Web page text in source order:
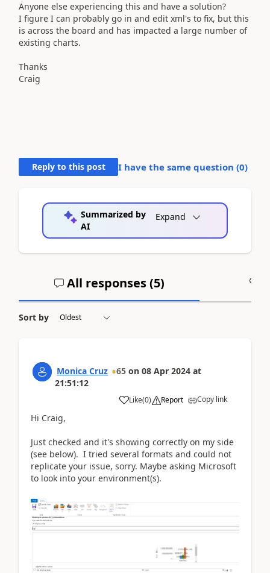
Anyone else experiencing this and have a solution?
I figure I can probably go in and edit xml's to fix, but this
is across the board and has impacted a large number of
existing charts.
Thanks
Craig
Reply to this post I have the same question (0)
Summarized by
AI
Expand
All responses (5)
Sort by
Monica Cruz 65 on 08 Apr 2024 at
21:51:12
Like(0) Report Copy link
Hi Craig,
Just checked and it's showing correctly on my side
(see below). I tried several formats and could not
replicate your issue, sorry. Maybe asking Microsoft
to look into your environment(s).